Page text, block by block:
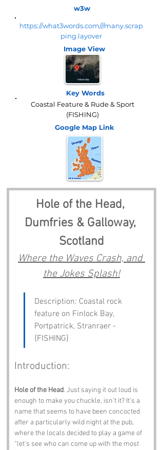
w3w
https://what3words.com///many.scrap
ping.layover
Image View
Key Words
Coastal Feature & Rude & Sport
(FISHING)
Google Map Link
Hole of the Head,
Dumfries & Galloway,
Scotland
Where the Waves Crash, and
the Jokes Splash!
Description: Coastal rock
feature on Finlock Bay,
Portpatrick, Stranraer -
{FISHING}
Introduction:
Hole of the Head. Just saying it out loud is
enough to make you chuckle, isn’t it? It’s a
name that seems to have been concocted
after a particularly wild night at the pub,
where the locals decided to play a game of
“let’s see who can come up with the most